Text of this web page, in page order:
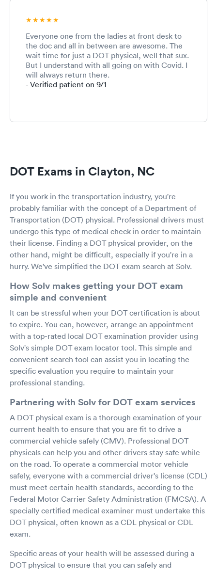
Everyone one from the ladies at front desk to
the doc and all in between are awesome. The
wait time for just a DOT physical, well that sux.
But I understand with all going on with Covid. I
will always return there.
- Verified patient on 9/1
DOT Exams in Clayton, NC
If you work in the transportation industry, you're
probably familiar with the concept of a Department of
Transportation (DOT) physical. Professional drivers must
undergo this type of medical check in order to maintain
their license. Finding a DOT physical provider, on the
other hand, might be difficult, especially if you're in a
hurry. We've simplified the DOT exam search at Solv.
How Solv makes getting your DOT exam
simple and convenient
It can be stressful when your DOT certification is about
to expire. You can, however, arrange an appointment
with a top-rated local DOT examination provider using
Solv's simple DOT exam locator tool. This simple and
convenient search tool can assist you in locating the
specific evaluation you require to maintain your
professional standing.
Partnering with Solv for DOT exam services
A DOT physical exam is a thorough examination of your
current health to ensure that you are fit to drive a
commercial vehicle safely (CMV). Professional DOT
physicals can help you and other drivers stay safe while
on the road. To operate a commercial motor vehicle
safely, everyone with a commercial driver's license (CDL)
must meet certain health standards, according to the
Federal Motor Carrier Safety Administration (FMCSA). A
specially certified medical examiner must undertake this
DOT physical, often known as a CDL physical or CDL
exam.
Specific areas of your health will be assessed during a
DOT physical to ensure that you can safely and